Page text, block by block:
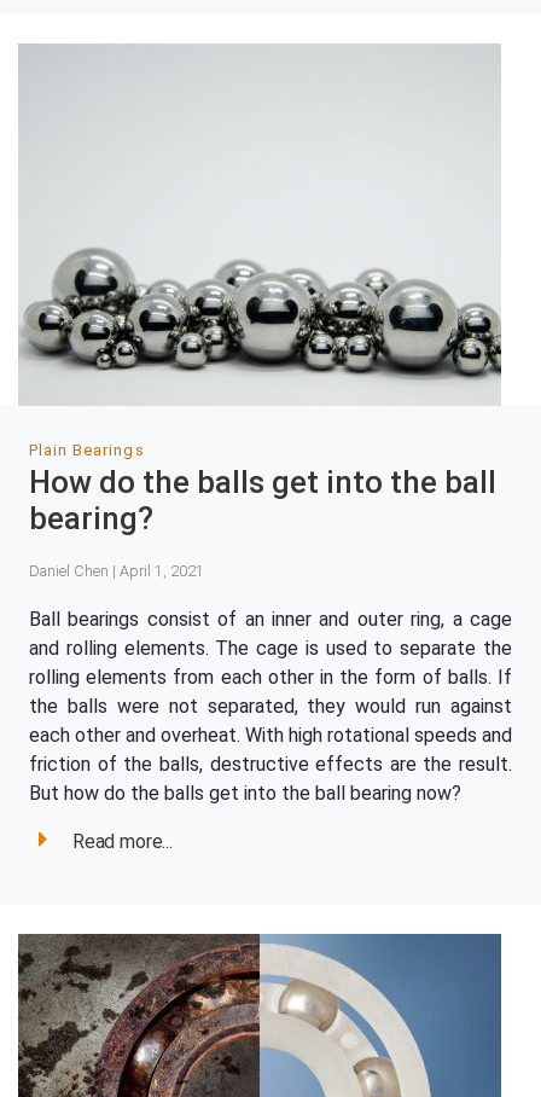
Plain Bearings
How do the balls get into the ball
bearing?
Daniel Chen | April 1, 2021
Ball bearings consist of an inner and outer ring, a cage
and rolling elements. The cage is used to separate the
rolling elements from each other in the form of balls. If
the balls were not separated, they would run against
each other and overheat. With high rotational speeds and
friction of the balls, destructive effects are the result.
But how do the balls get into the ball bearing now?
Read more...